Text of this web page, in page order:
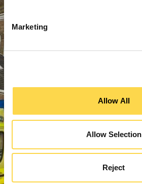
Marketing
Allow All
Allow Selection
Reject